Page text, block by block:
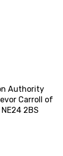
Authority
Carroll of
2BS